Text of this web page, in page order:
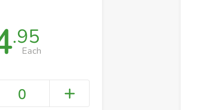
.95
Each
0